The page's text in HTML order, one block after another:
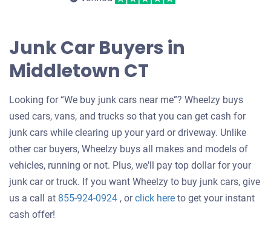
Junk Car Buyers in
Middletown CT
Looking for “We buy junk cars near me”? Wheelzy buys
used cars, vans, and trucks so that you can get cash for
junk cars while clearing up your yard or driveway. Unlike
other car buyers, Wheelzy buys all makes and models of
vehicles, running or not. Plus, we'll pay top dollar for your
junk car or truck. If you want Wheelzy to buy junk cars, give
us a call at 855-924-0924 , orclick hereGet
to get your instant
cash offer!